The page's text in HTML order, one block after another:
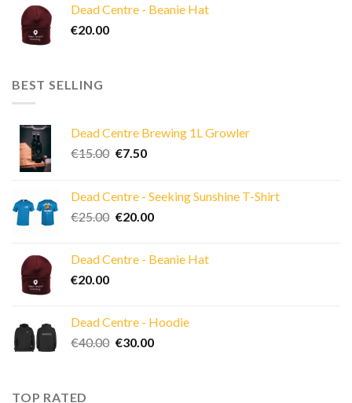
€40.00.€30.00.
Dead Centre - Beanie Hat
€20.00
BEST SELLING
Dead Centre Brewing 1L Growler
€15.00 Original
€15.00.
€7.50Current
€7.50.
Dead Centre - Seeking Sunshine T-Shirt
€25.00 Original
€25.00.
€20.00Current
€20.00.
Dead Centre - Beanie Hat
€20.00
Dead Centre - Hoodie
€40.00 Original
€30.00Current
TOP RATED